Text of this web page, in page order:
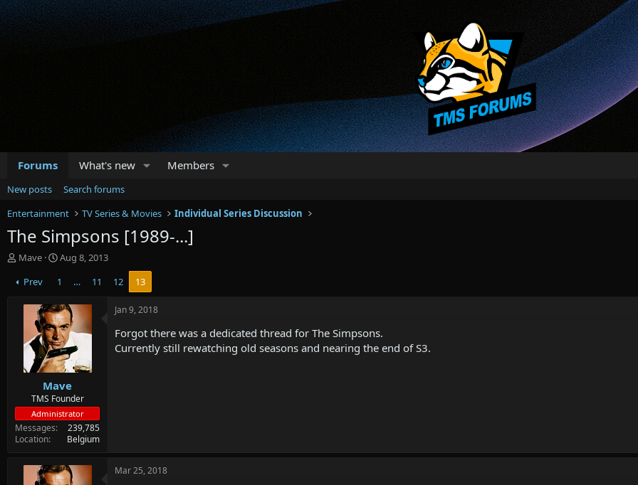
Forums What's new Members
New posts
Search forums
Entertainment
TV Series & Movies Individual Series Discussion
The Simpsons [1989-...]
T
r
r
Mave
S
a
t
d
a
t
e
Aug 8, 2013
Prev
1 … 11 12 13
Mave
TMS Founder
Administrator
Messages
239,785
Location
Belgium
Jan 9, 2018
Forgot there was a dedicated thread for The Simpsons.
Currently still rewatching old seasons and nearing the end of S3.
Mar 25, 2018